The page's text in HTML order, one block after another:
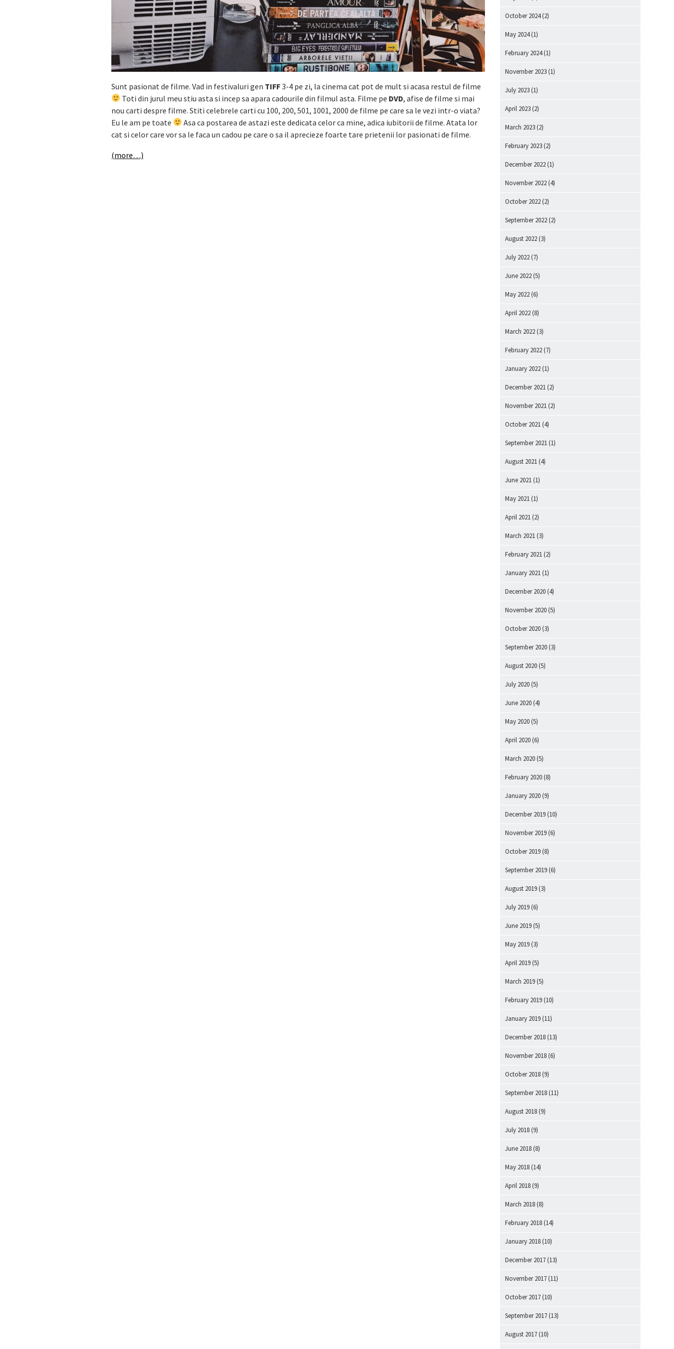
Sunt pasionat de filme. Vad in festivaluri gen TIFF3-4 pe zi, la cinema cat pot de mult si acasa restul de filme
Toti din jurul meu stiu asta si incep sa apara cadourile din filmul asta. Filme pe DVD, afise de filme si mai
nou carti despre filme. Stiti celebrele carti cu 100, 200, 501, 1001, 2000 de filme pe care sa le vezi intr-o viata?
Eu le am pe toate
Asa ca postarea de astazi este dedicata celor ca mine, adica iubitorii de filme. Atata lor
cat si celor care vor sa le faca un cadou pe care o sa il aprecieze foarte tare prietenii lor pasionati de filme.
(more…)
October 2024(2)
May 2024(1)
February 2024(1)
November 2023 (1)
July 2023 (1)
April 2023 (2)
March 2023 (2)
February 2023 (2)
December 2022 (1)
November 2022 (4)
October 2022 (2)
September 2022 (2)
August 2022 (3)
July 2022 (7)
June 2022 (5)
May 2022 (6)
April 2022 (8)
March 2022 (3)
February 2022 (7)
January 2022 (1)
December 2021 (2)
November 2021 (2)
October 2021 (4)
September 2021 (1)
August 2021 (4)
June 2021 (1)
May 2021 (1)
April 2021 (2)
March 2021 (3)
February 2021 (2)
January 2021 (1)
December 2020 (4)
November 2020 (5)
October 2020 (3)
September 2020 (3)
August 2020 (5)
July 2020 (5)
June 2020 (4)
May 2020 (5)
April 2020 (6)
March 2020 (5)
February 2020 (8)
January 2020 (9)
December 2019 (10)
November 2019 (6)
October 2019 (8)
September 2019 (6)
August 2019 (3)
July 2019 (6)
June 2019 (5)
May 2019 (3)
April 2019 (5)
March 2019 (5)
February 2019 (10)
January 2019 (11)
December 2018 (13)
November 2018 (6)
October 2018 (9)
September 2018 (11)
August 2018 (9)
July 2018 (9)
June 2018 (8)
May 2018 (14)
April 2018 (9)
March 2018 (8)
February 2018 (14)
January 2018 (10)
December 2017 (13)
November 2017 (11)
October 2017 (10)
September 2017 (13)
August 2017 (10)